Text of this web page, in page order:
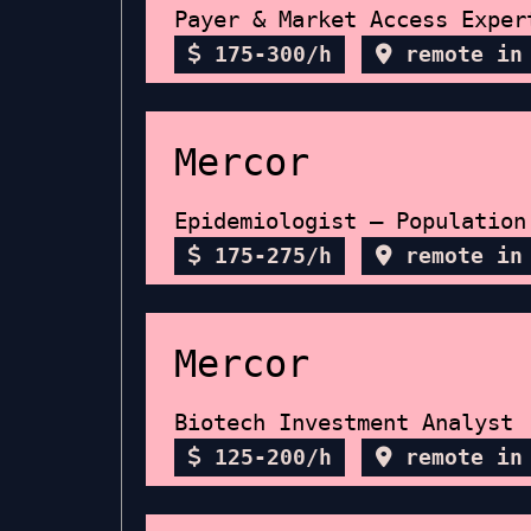
Payer & Market Access
175-300/h remote in
Mercor
Epidemiologist —
175-275/h remote in
Mercor
Biotech Investment Analyst
125-200/h remote in